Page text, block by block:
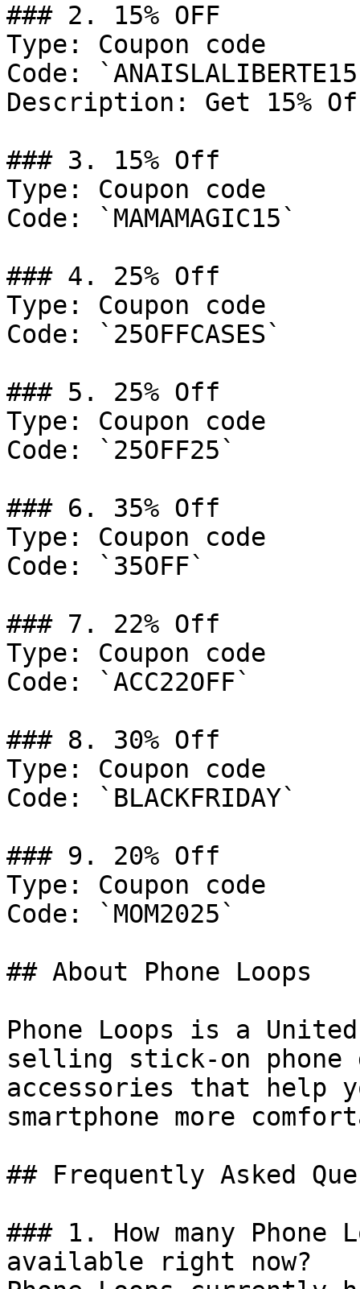
### 2. 15% OFF
Type: Coupon code
Code:
Description: Get 15%
### 3. 15% Off
Type: Coupon code
Code: `MAMAMAGIC15`
### 4. 25% Off
Type: Coupon code
Code: `25OFFCASES`
### 5. 25% Off
Type: Coupon code
Code: `25OFF25`
### 6. 35% Off
Type: Coupon code
Code: `35OFF`
### 7. 22% Off
Type: Coupon code
Code: `ACC22OFF`
### 8. 30% Off
Type: Coupon code
Code: `BLACKFRIDAY`
### 9. 20% Off
Type: Coupon code
Code: `MOM2025`
## About Phone Loops
Phone Loops is a
selling stick-on phone
accessories that help
smartphone more
## Frequently Asked
### 1. How many Phone
available right now?